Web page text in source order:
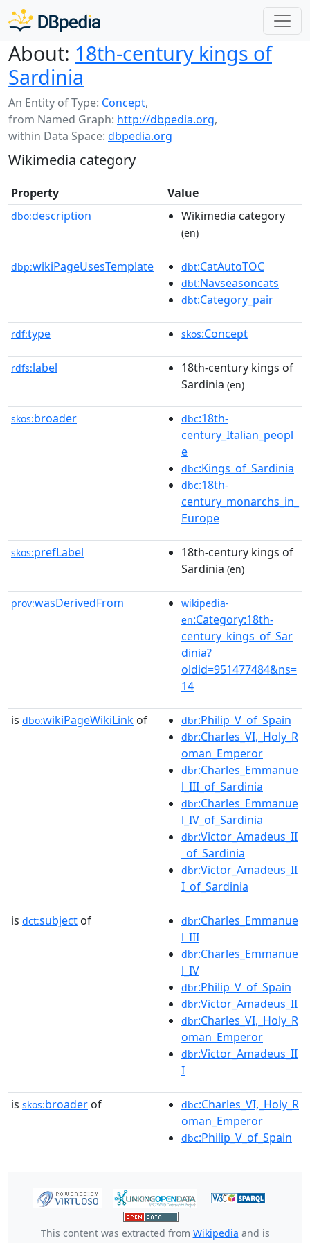
About: 18th-century kings of
Sardinia
An Entity of Type: Concept,
from Named Graph: http://dbpedia.org,
within Data Space: dbpedia.org
Wikimedia category
Property Value
dbo:description Wikimedia category
(en)
dbp:wikiPageUsesTemplate dbt:CatAutoTOC
dbt:Navseasoncats
dbt:Category_pair
rdf:type skos:Concept
rdfs:label
18th-century kings of
Sardinia (en)
skos:broader dbc:18th-
century_Italian_peopl
e
dbc:Kings_of_Sardinia
dbc:18th-
century_monarchs_in_
Europe
skos:prefLabel
18th-century kings of
Sardinia (en)
prov:wasDerivedFrom
wikipedia-
en:Category:18th-
century_kings_of_Sar
dinia?
oldid=951477484&ns=
14
is dbo:wikiPageWikiLink of dbr:Philip_V_of_Spain
dbr:Charles_VI,_Holy_R
oman_Emperor
dbr:Charles_Emmanue
l_III_of_Sardinia
dbr:Charles_Emmanue
l_IV_of_Sardinia
dbr:Victor_Amadeus_II
_of_Sardinia
dbr:Victor_Amadeus_II
I_of_Sardinia
is dct:subject of dbr:Charles_Emmanue
l_III
dbr:Charles_Emmanue
l_IV
dbr:Philip_V_of_Spain
dbr:Victor_Amadeus_II
dbr:Charles_VI,_Holy_R
oman_Emperor
dbr:Victor_Amadeus_II
I
is skos:broader of dbc:Charles_VI,_Holy_R
oman_Emperor
dbc:Philip_V_of_Spain
This content was extracted from Wikipedia and is